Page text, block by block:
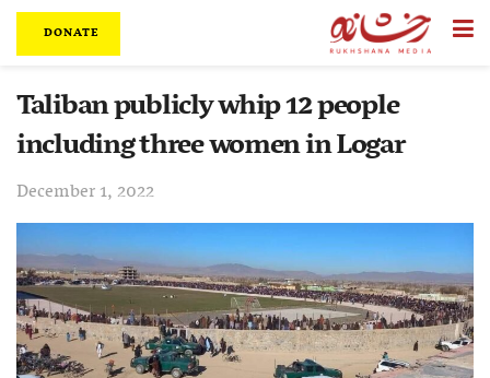
DONATE
Taliban publicly whip 12 people
including three women in Logar
December 1, 2022